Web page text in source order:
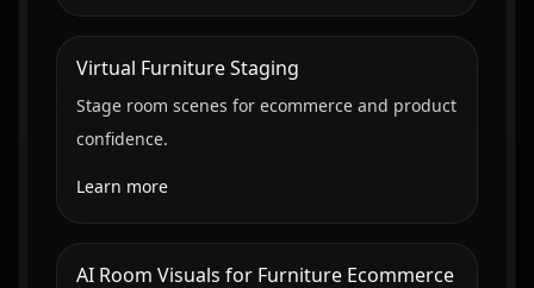
Virtual Furniture Staging
Stage room scenes for ecommerce and product
confidence.
Learn more
AI Room Visuals for Furniture Ecommerce